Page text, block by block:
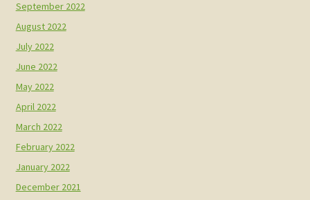
September 2022
August 2022
July 2022
June 2022
May 2022
April 2022
March 2022
February 2022
January 2022
December 2021